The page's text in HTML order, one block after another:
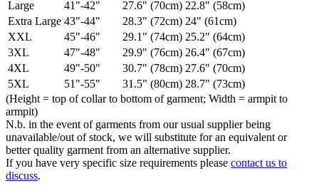
Large
41"-42" 27.6" (70cm) 22.8" (58cm)
Extra Large 43"-44" 28.3" (72cm) 24" (61cm)
XXL
45"-46" 29.1" (74cm) 25.2" (64cm)
3XL
47"-48" 29.9" (76cm) 26.4" (67cm)
4XL
49"-50" 30.7" (78cm) 27.6" (70cm)
5XL
51"-55" 31.5" (80cm) 28.7" (73cm)
(Height = top of collar to bottom of garment; Width = armpit to
armpit)
N.b. in the event of garments from our usual supplier being
unavailable/out of stock, we will substitute for an equivalent or
better quality garment from an alternative supplier.
If you have very specific size requirements please contact us to
discuss.